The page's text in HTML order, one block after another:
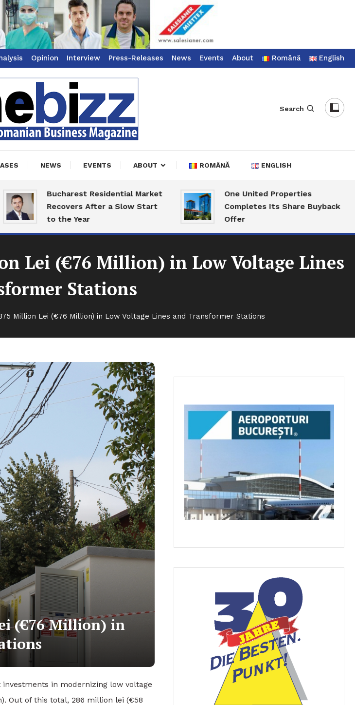
Opinion Interview Press-Releases News Events About Română English
Search
NEWS EVENTS ABOUT ROMÂNĂ ENGLISH
Bucharest Residential Market
Recovers After a Slow Start
to the Year
One United Properties
Completes Its Share Buyback
Offer
Lei (€76 Million) in Low Voltage Lines
Stations
Million Lei (€76 Million) in Low Voltage Lines and Transformer Stations
(€76 Million) in
investments in modernizing low voltage
Out of this total, 286 million lei (€58